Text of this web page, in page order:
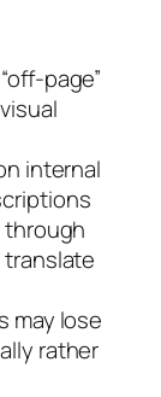
page”
internal
through
translate
may lose
rather